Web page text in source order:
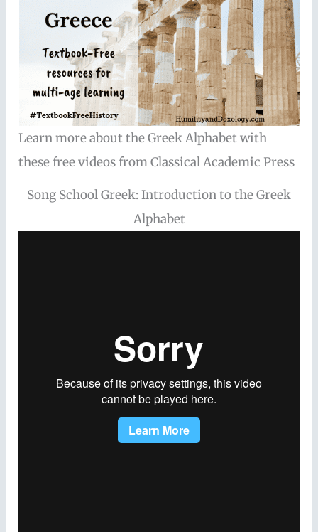
Learn more about the Greek Alphabet with
these free videos from Classical Academic Press
Song School Greek: Introduction to the Greek
Alphabet